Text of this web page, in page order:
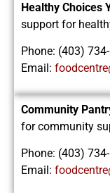
Healthy Choices
support for
Phone: (403)
Email:
Community
for community
Phone: (403)
Email: